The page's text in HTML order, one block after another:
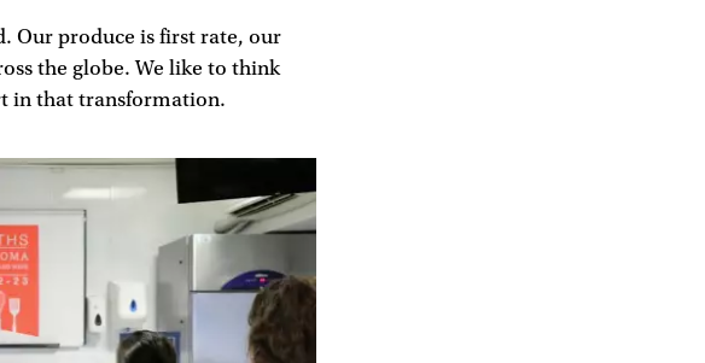
Our produce is first rate, our
the globe. We like to think
in that transformation.